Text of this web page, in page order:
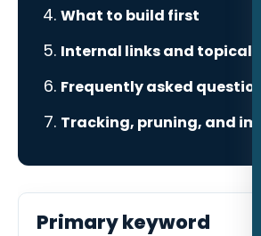
What to build first
Internal links and topical
Frequently asked
Tracking, pruning, and
Primary keyword